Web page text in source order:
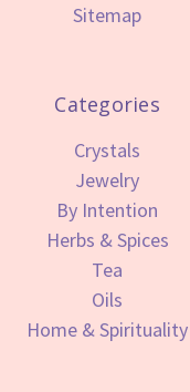
Sitemap
Categories
Crystals
Jewelry
By Intention
Herbs & Spices
Tea
Oils
Home & Spirituality